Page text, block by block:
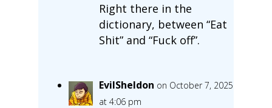
Right there in the
dictionary, between “Eat
Shit” and “Fuck off”.
EvilSheldon on October 7, 2025
at 4:06 pm